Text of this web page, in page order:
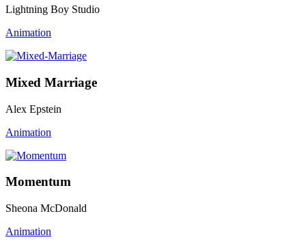
Lightning Boy Studio
Animation
Mixed Marriage
Alex Epstein
Animation
Momentum
Sheona McDonald
Animation